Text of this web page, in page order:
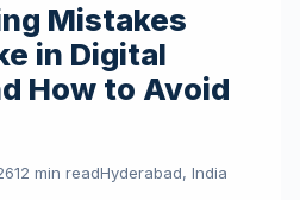
Mistakes
in Digital
How to Avoid
12 min readHyderabad, India